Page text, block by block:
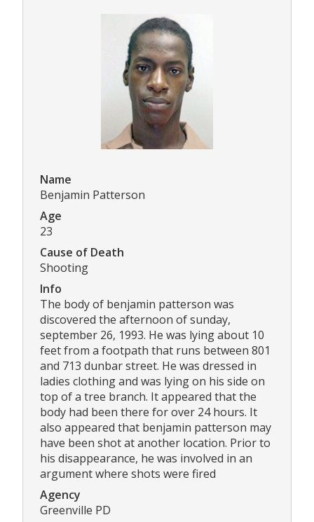
Name
Benjamin Patterson
Age
23
Cause of Death
Shooting
Info
The body of benjamin patterson was
discovered the afternoon of sunday,
september 26, 1993. He was lying about 10
feet from a footpath that runs between 801
and 713 dunbar street. He was dressed in
ladies clothing and was lying on his side on
top of a tree branch. It appeared that the
body had been there for over 24 hours. It
also appeared that benjamin patterson may
have been shot at another location. Prior to
his disappearance, he was involved in an
argument where shots were fired
Agency
Greenville PD